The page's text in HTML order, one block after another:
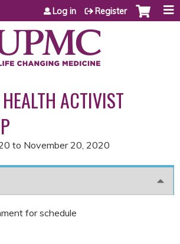
Jump to content
Log in Register
ACTIVIST
to November 20, 2020
for schedule